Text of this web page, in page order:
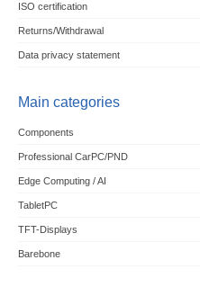
ISO certification
Returns/Withdrawal
Data privacy statement
Main categories
Components
Professional CarPC/PND
Edge Computing / AI
TabletPC
TFT-Displays
Barebone